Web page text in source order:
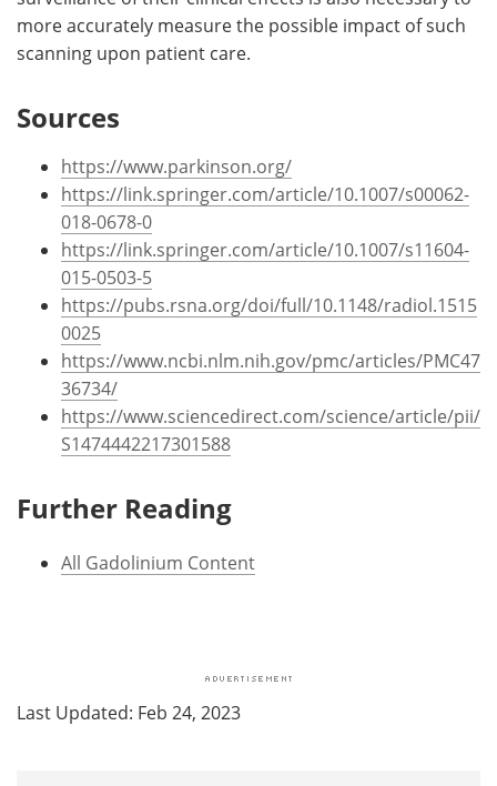
more accurately measure the possible impact of such
scanning upon patient care.
Sources
https://www.parkinson.org/
https://link.springer.com/article/10.1007/s00062-
018-0678-0
https://link.springer.com/article/10.1007/s11604-
015-0503-5
https://pubs.rsna.org/doi/full/10.1148/radiol.1515
0025
https://www.ncbi.nlm.nih.gov/pmc/articles/PMC47
36734/
https://www.sciencedirect.com/science/article/pii/
S1474442217301588
Further Reading
All Gadolinium Content
Last Updated: Feb 24, 2023